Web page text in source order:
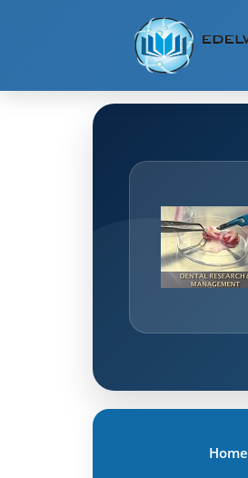
Home